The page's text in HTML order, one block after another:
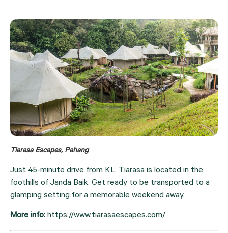
Tiarasa Escapes, Pahang
Just 45-minute drive from KL, Tiarasa is located in the
foothills of Janda Baik. Get ready to be transported to a
glamping setting for a memorable weekend away.
More info: https://www.tiarasaescapes.com/